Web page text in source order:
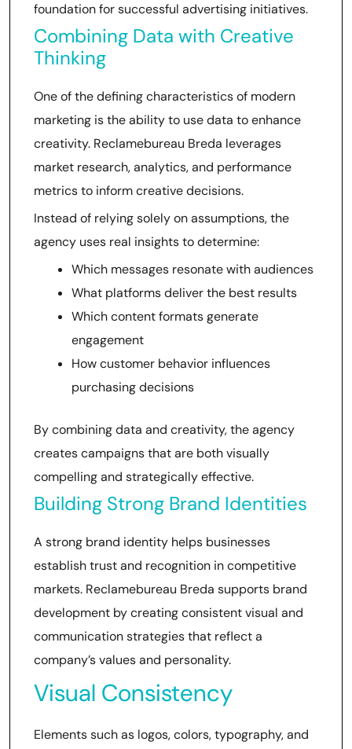
foundation for successful advertising initiatives.
Combining Data with Creative
Thinking
One of the defining characteristics of modern
marketing is the ability to use data to enhance
creativity. Reclamebureau Breda leverages
market research, analytics, and performance
metrics to inform creative decisions.
Instead of relying solely on assumptions, the
agency uses real insights to determine:
Which messages resonate with audiences
What platforms deliver the best results
Which content formats generate
engagement
How customer behavior influences
purchasing decisions
By combining data and creativity, the agency
creates campaigns that are both visually
compelling and strategically effective.
Building Strong Brand Identities
A strong brand identity helps businesses
establish trust and recognition in competitive
markets. Reclamebureau Breda supports brand
development by creating consistent visual and
communication strategies that reflect a
company’s values and personality.
Visual Consistency
Elements such as logos, colors, typography, and